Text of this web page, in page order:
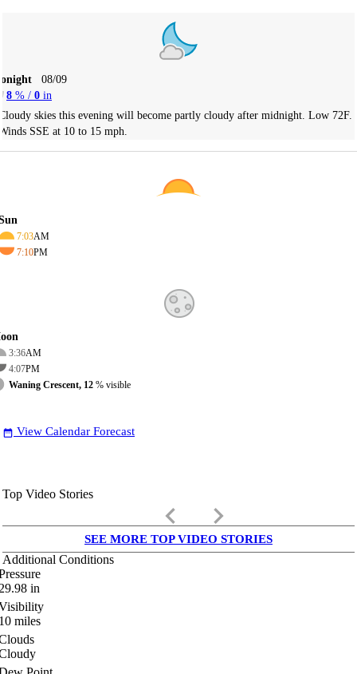
08/09
8 % / 0 in
skies this evening will become partly cloudy after midnight. Low 72F.
SSE at 10 to 15 mph.
7:03AM
7:10PM
3:36AM
4:07PM
Waning Crescent, 12 % visible
date_range View Calendar Forecast
Top Video Stories
keyboard_arrow_left keyboard_arrow_right
SEE MORE TOP VIDEO STORIES
Additional Conditions
in
miles